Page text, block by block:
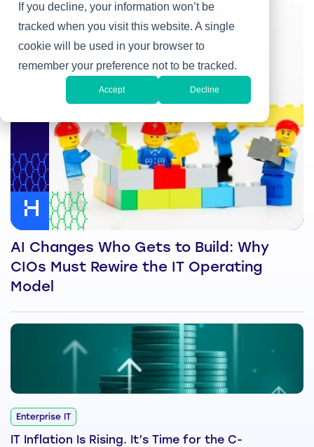
If you decline, your information won’t be
tracked when you visit this website. A single
cookie will be used in your browser to
remember your preference not to be tracked.
Accept Decline
AI Changes Who Gets to Build: Why
CIOs Must Rewire the IT Operating
Model
Enterprise IT
IT Inflation Is Rising. It’s Time for the C-